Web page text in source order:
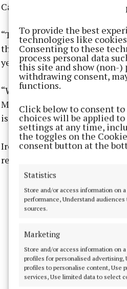
To provide the best
technologies like
Consenting to these
process personal data
this site and show (non-)
withdrawing consent,
functions.
Click below to consent to
choices will be applied
settings at any time,
the toggles on the
consent button at the
Statistics
Store and/or access information on
performance, Understand
sources.
Marketing
Store and/or access information on
profiles for personalised advertising,
profiles to personalise content, Use
services, Use limited data to select
Canada.
“The strategic economic
the various strands in our
years ahead.
“With such strong Irish
Minister Carney to celebrate
is looking forward to
Ireland’s Government has
relations between the two